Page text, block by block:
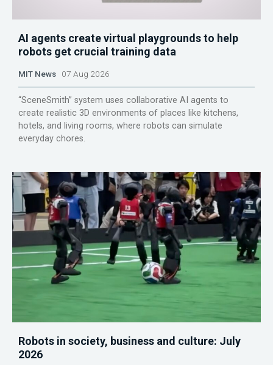
AI agents create virtual playgrounds to help
robots get crucial training data
MIT News 07 Aug 2026
“SceneSmith” system uses collaborative AI agents to
create realistic 3D environments of places like kitchens,
hotels, and living rooms, where robots can simulate
everyday chores.
Robots in society, business and culture: July
2026